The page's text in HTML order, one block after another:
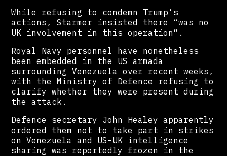
While refusing to condemn Trump’s
actions, Starmer insisted there “was no
UK involvement in this operation”.
Royal Navy personnel have nonetheless
been embedded in the US armada
surrounding Venezuela over recent weeks,
with the Ministry of Defence refusing to
clarify whether they were present during
the attack.
Defence secretary John Healey apparently
ordered them not to take part in strikes
on Venezuela and US-UK intelligence
sharing was reportedly frozen in the